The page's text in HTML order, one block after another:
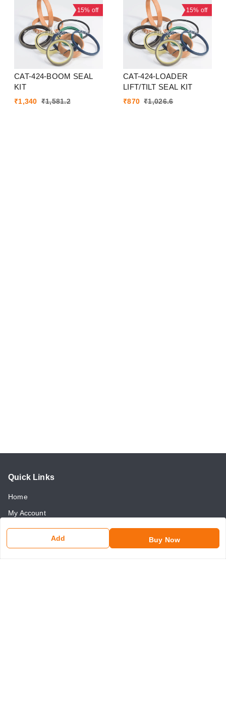
Add Buy Now
15% off
CAT-424-BOOM SEAL
KIT
₹1,340 ₹1,581.2
15% off
CAT-424-LOADER
LIFT/TILT SEAL KIT
₹870 ₹1,026.6
Quick Links
Home
My Account
My Orders